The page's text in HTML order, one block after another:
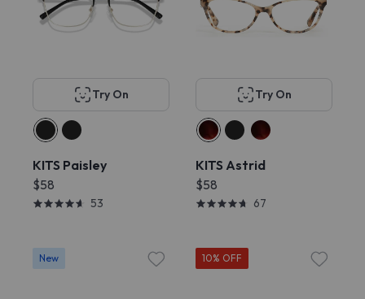
Try On
KITS Paisley
$58
53
Try On
KITS Astrid
$58
67
New 10% OFF